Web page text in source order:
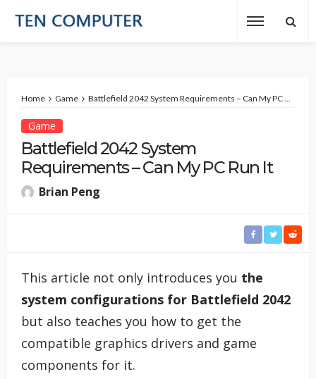
Home Game Battlefield 2042 System Requirements – Can My PC Run It
Game
Battlefield 2042 System
Requirements – Can My PC Run It
Brian Peng
This article not only introduces you the
system configurations for Battlefield 2042
but also teaches you how to get the
compatible graphics drivers and game
components for it.